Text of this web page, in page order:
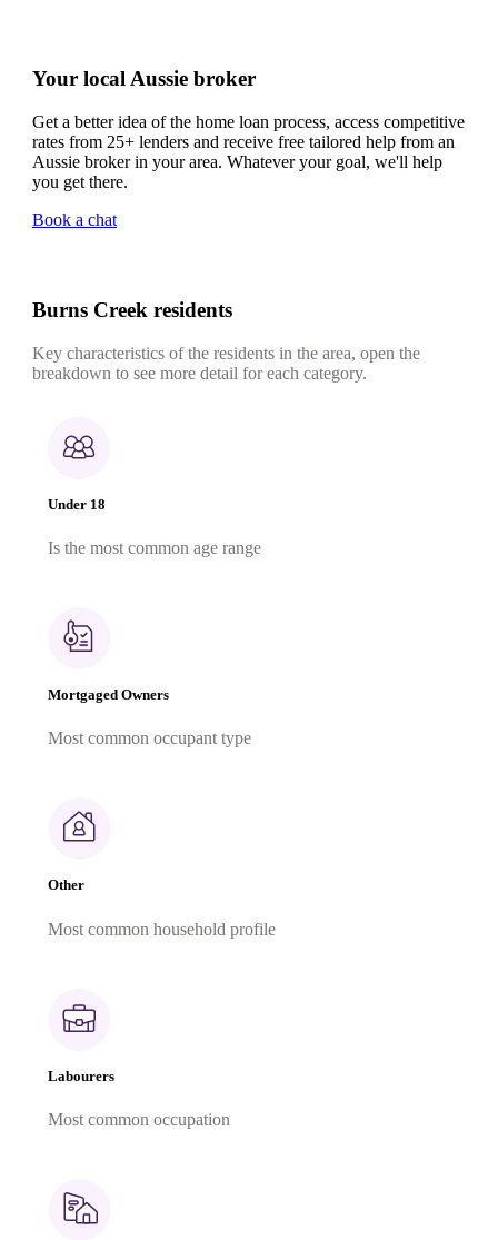
Your local Aussie broker
Get a better idea of the home loan process, access competitive
rates from 25+ lenders and receive free tailored help from an
Aussie broker in your area. Whatever your goal, we'll help
you get there.
Book a chat
Burns Creek residents
Key characteristics of the residents in the area, open the
breakdown to see more detail for each category.
Under 18
Is the most common age range
Mortgaged Owners
Most common occupant type
Other
Most common household profile
Labourers
Most common occupation